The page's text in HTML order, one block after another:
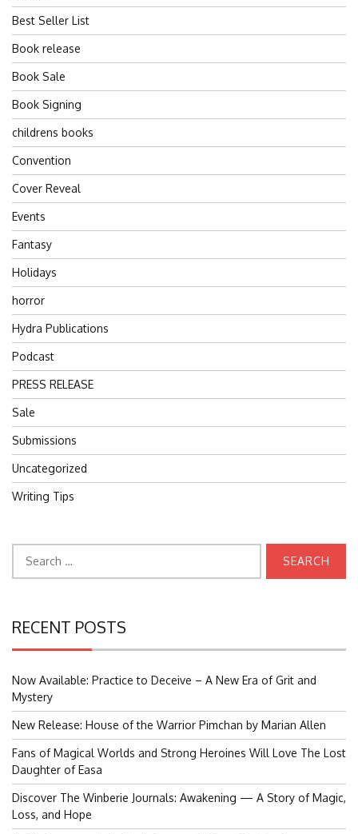
Best Seller List
Book release
Book Sale
Book Signing
childrens books
Convention
Cover Reveal
Events
Fantasy
Holidays
horror
Hydra Publications
Podcast
PRESS RELEASE
Sale
Submissions
Uncategorized
Writing Tips
for:
RECENT POSTS
Now Available: Practice to Deceive – A New Era of Grit and
Mystery
New Release: House of the Warrior Pimchan by Marian Allen
Fans of Magical Worlds and Strong Heroines Will Love The Lost
Daughter of Easa
Discover The Winberie Journals: Awakening — A Story of Magic,
Loss, and Hope